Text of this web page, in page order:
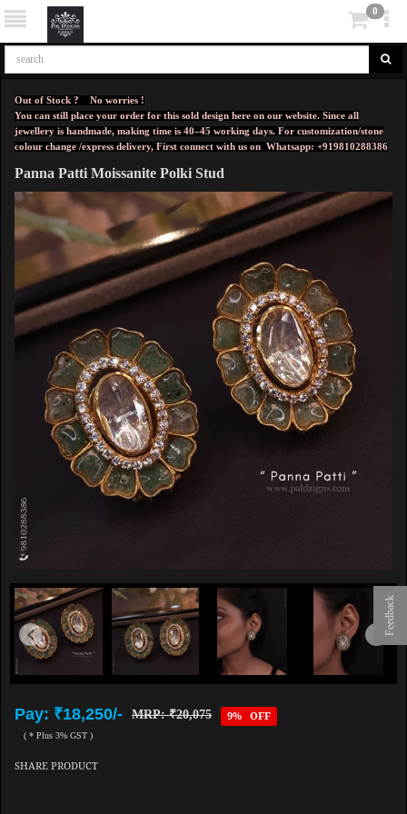
Feedback
0
Out of Stock ? No worries !
You can still place your order for this sold design here on our website. Since all
jewellery is handmade, making time is 40–45 working days. For customization/stone
colour change /express delivery, First connect with us on Whatsapp: +919810288386
Panna Patti Moissanite Polki Stud
Pay: ₹18,250/- MRP: ₹20,075 9% OFF
( * Plus 3% GST )
SHARE PRODUCT